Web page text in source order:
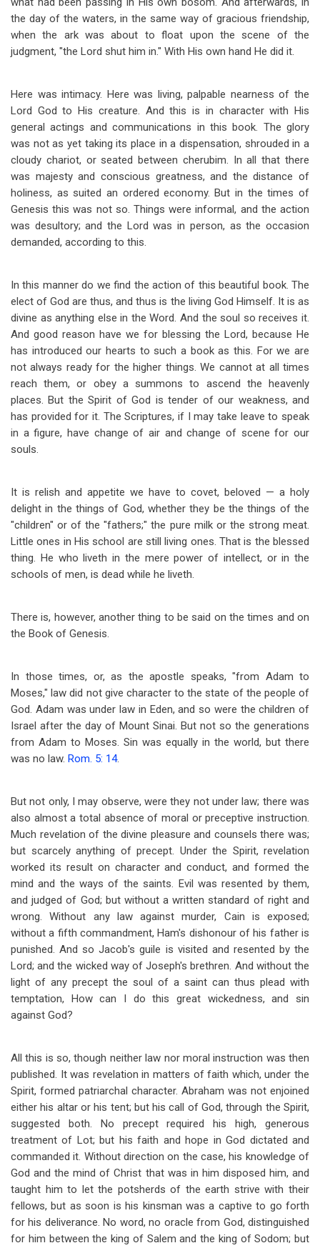
the day of the waters, in the same way of gracious friendship,
when the ark was about to float upon the scene of the
judgment, "the Lord shut him in." With His own hand He did it.
Here was intimacy. Here was living, palpable nearness of the
Lord God to His creature. And this is in character with His
general actings and communications in this book. The glory
was not as yet taking its place in a dispensation, shrouded in a
cloudy chariot, or seated between cherubim. In all that there
was majesty and conscious greatness, and the distance of
holiness, as suited an ordered economy. But in the times of
Genesis this was not so. Things were informal, and the action
was desultory; and the Lord was in person, as the occasion
demanded, according to this.
In this manner do we find the action of this beautiful book. The
elect of God are thus, and thus is the living God Himself. It is as
divine as anything else in the Word. And the soul so receives it.
And good reason have we for blessing the Lord, because He
has introduced our hearts to such a book as this. For we are
not always ready for the higher things. We cannot at all times
reach them, or obey a summons to ascend the heavenly
places. But the Spirit of God is tender of our weakness, and
has provided for it. The Scriptures, if I may take leave to speak
in a figure, have change of air and change of scene for our
souls.
It is relish and appetite we have to covet, beloved — a holy
delight in the things of God, whether they be the things of the
"children" or of the "fathers;" the pure milk or the strong meat.
Little ones in His school are still living ones. That is the blessed
thing. He who liveth in the mere power of intellect, or in the
schools of men, is dead while he liveth.
There is, however, another thing to be said on the times and on
the Book of Genesis.
In those times, or, as the apostle speaks, "from Adam to
Moses," law did not give character to the state of the people of
God. Adam was under law in Eden, and so were the children of
Israel after the day of Mount Sinai. But not so the generations
from Adam to Moses. Sin was equally in the world, but there
was no law. Rom. 5: 14.
But not only, I may observe, were they not under law; there was
also almost a total absence of moral or preceptive instruction.
Much revelation of the divine pleasure and counsels there was;
but scarcely anything of precept. Under the Spirit, revelation
worked its result on character and conduct, and formed the
mind and the ways of the saints. Evil was resented by them,
and judged of God; but without a written standard of right and
wrong. Without any law against murder, Cain is exposed;
without a fifth commandment, Ham's dishonour of his father is
punished. And so Jacob's guile is visited and resented by the
Lord; and the wicked way of Joseph's brethren. And without the
light of any precept the soul of a saint can thus plead with
temptation, How can I do this great wickedness, and sin
against God?
All this is so, though neither law nor moral instruction was then
published. It was revelation in matters of faith which, under the
Spirit, formed patriarchal character. Abraham was not enjoined
either his altar or his tent; but his call of God, through the Spirit,
suggested both. No precept required his high, generous
treatment of Lot; but his faith and hope in God dictated and
commanded it. Without direction on the case, his knowledge of
God and the mind of Christ that was in him disposed him, and
taught him to let the potsherds of the earth strive with their
fellows, but as soon is his kinsman was a captive to go forth
for his deliverance. No word, no oracle from God, distinguished
for him between the king of Salem and the king of Sodom; but